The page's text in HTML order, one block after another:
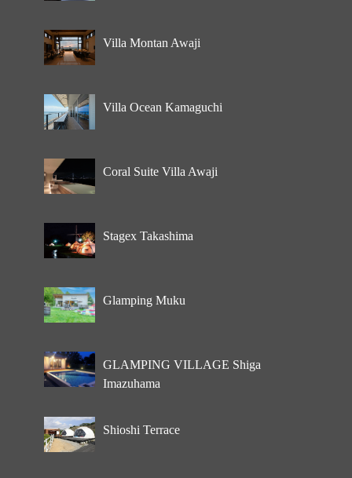
Villa Montan Awaji
Villa Ocean Kamaguchi
Coral Suite Villa Awaji
Stagex Takashima
Glamping Muku
GLAMPING VILLAGE Shiga
Imazuhama
Shioshi Terrace